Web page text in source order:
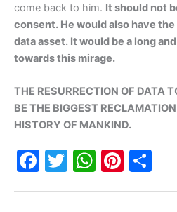
come back to him. It should not
consent. He would also have
data asset. It would be a long
towards this mirage.
THE RESURRECTION OF DATA
BE THE BIGGEST
HISTORY OF MANKIND.
F
T
W Pi